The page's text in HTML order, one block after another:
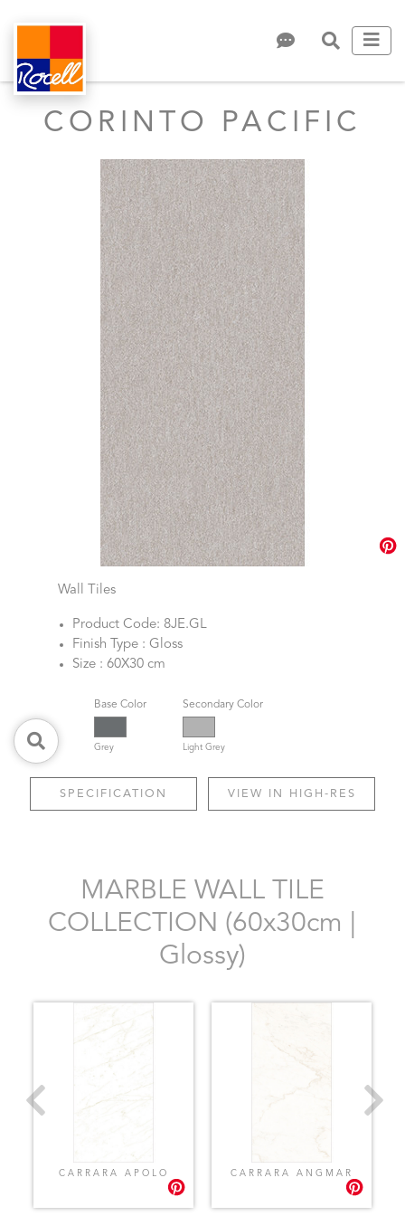
CORINTO PACIFIC
Wall Tiles
Product Code: 8JE.GL
Finish Type : Gloss
Size : 60X30 cm
Base Color
Grey
Secondary Color
Light Grey
SPECIFICATION VIEW IN HIGH-RES
MARBLE WALL TILE
COLLECTION (60x30cm |
Glossy)
CARRARA APOLO CARRARA ANGMAR